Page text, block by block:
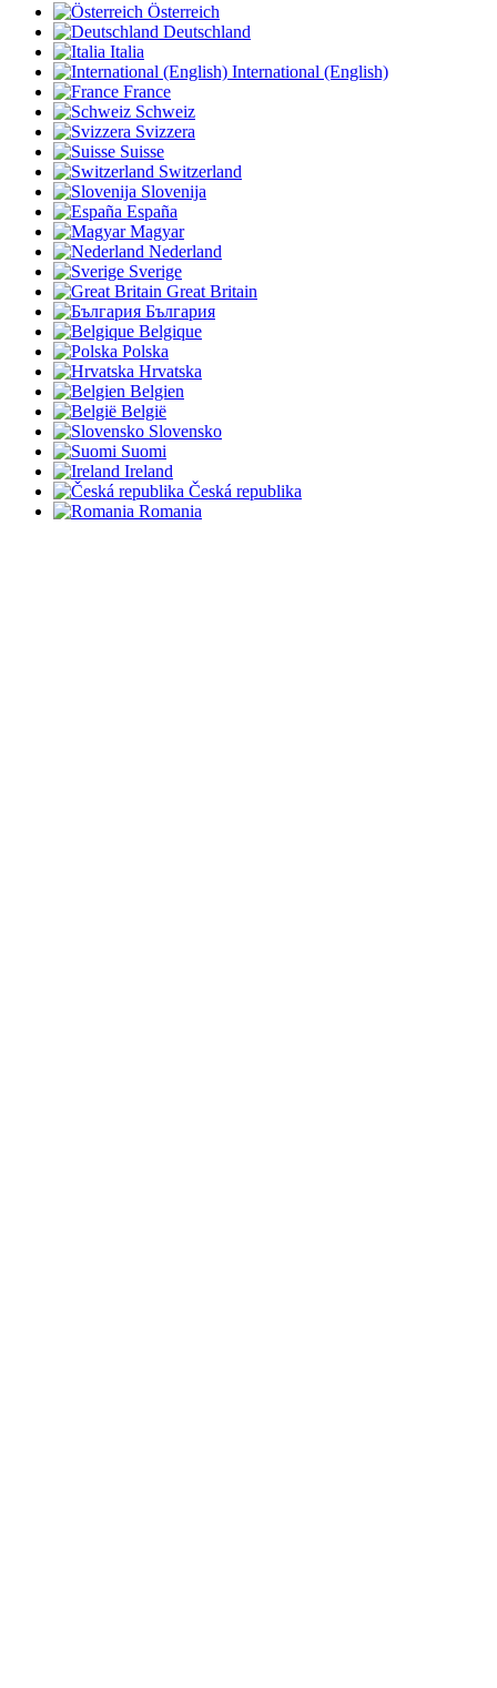
Österreich
Deutschland
Italia
International (English)
France
Schweiz
Svizzera
Suisse
Switzerland
Slovenija
España
Magyar
Nederland
Sverige
Great Britain
България
Belgique
Polska
Hrvatska
Belgien
België
Slovensko
Suomi
Ireland
Česká republika
Romania